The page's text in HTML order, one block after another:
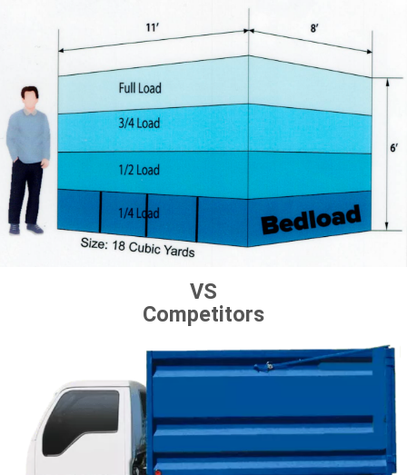
VS
Competitors